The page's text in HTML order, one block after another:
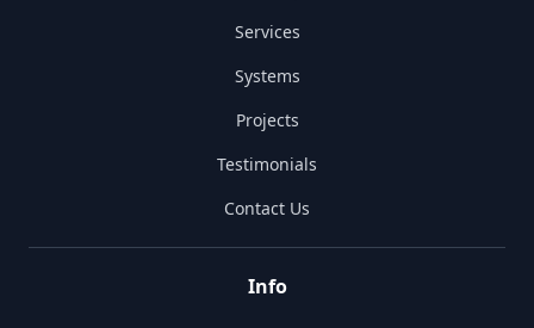
Services
Systems
Projects
Testimonials
Contact Us
Info